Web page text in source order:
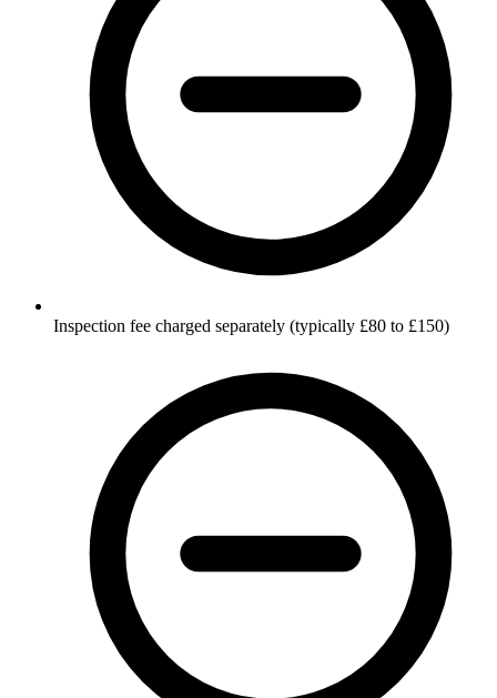
Inspection fee charged separately (typically £80 to £150)